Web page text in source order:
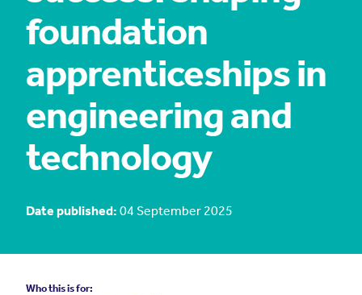
foundation
apprenticeships in
engineering and
technology
Date published: 04 September 2025
Who this is for: